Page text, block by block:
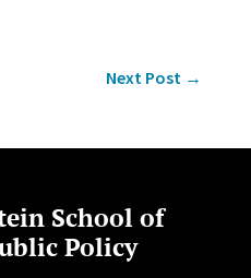
Next Post →
School of
Policy